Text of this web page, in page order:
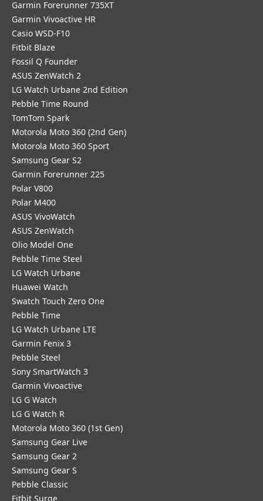
Garmin Forerunner 735XT
Garmin Vivoactive HR
Casio WSD-F10
Fitbit Blaze
Fossil Q Founder
ASUS ZenWatch 2
LG Watch Urbane 2nd Edition
Pebble Time Round
TomTom Spark
Motorola Moto 360 (2nd Gen)
Motorola Moto 360 Sport
Samsung Gear S2
Garmin Forerunner 225
Polar V800
Polar M400
ASUS VivoWatch
ASUS ZenWatch
Olio Model One
Pebble Time Steel
LG Watch Urbane
Huawei Watch
Swatch Touch Zero One
Pebble Time
LG Watch Urbane LTE
Garmin Fenix 3
Pebble Steel
Sony SmartWatch 3
Garmin Vivoactive
LG G Watch
LG G Watch R
Motorola Moto 360 (1st Gen)
Samsung Gear Live
Samsung Gear 2
Samsung Gear S
Pebble Classic
Fitbit Surge